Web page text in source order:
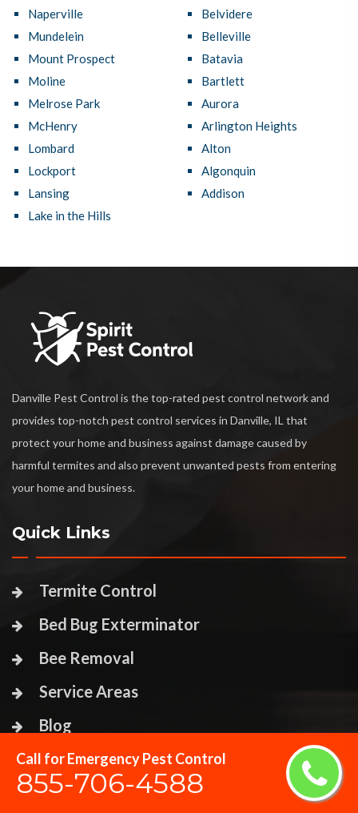
Call for Emergency Pest Control
855-706-4588
Naperville
Mundelein
Mount Prospect
Moline
Melrose Park
McHenry
Lombard
Lockport
Lansing
Lake in the Hills
Belvidere
Belleville
Batavia
Bartlett
Aurora
Arlington Heights
Alton
Algonquin
Addison
Danville Pest Control is the top-rated pest control network and
provides top-notch pest control services in Danville, IL that
protect your home and business against damage caused by
harmful termites and also prevent unwanted pests from entering
your home and business.
Quick Links
Termite Control
Bed Bug Exterminator
Bee Removal
Service Areas
Blog
Contact Us